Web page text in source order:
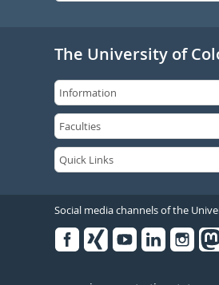
The University of
Social media channels of the